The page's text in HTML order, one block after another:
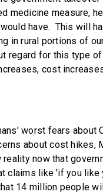
medicine measure,
have. This will
in rural portions of
regard for this type
cost
worst fears about
about cost hikes,
now that
claims like 'if you like
14 million people